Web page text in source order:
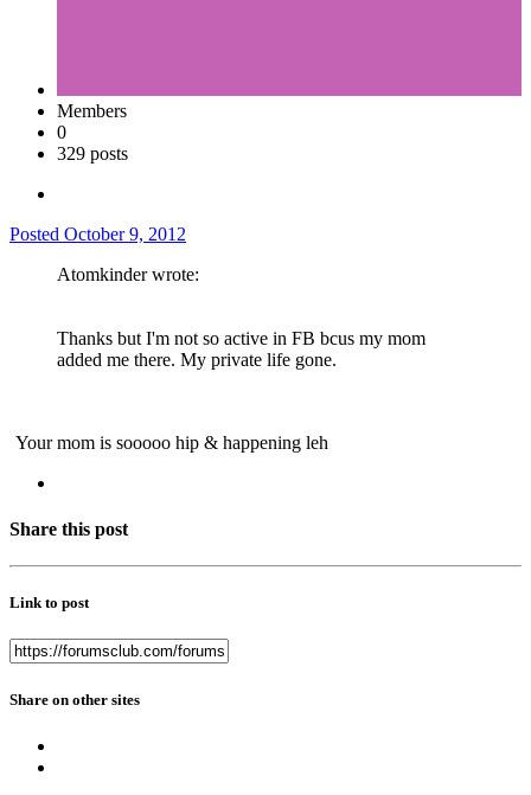
Members
0
329 posts
Posted October 9, 2012
Atomkinder wrote:
Thanks but I'm not so active in FB bcus my mom
added me there. My private life gone.
Your mom is sooooo hip & happening leh
Share this post
Link to post
Share on other sites